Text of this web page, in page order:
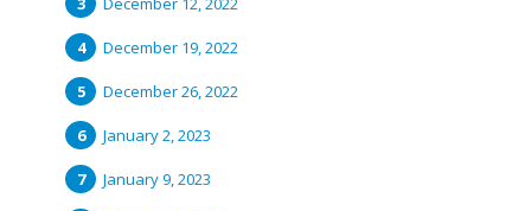
December 19, 2022
December 26, 2022
January 2, 2023
January 9, 2023